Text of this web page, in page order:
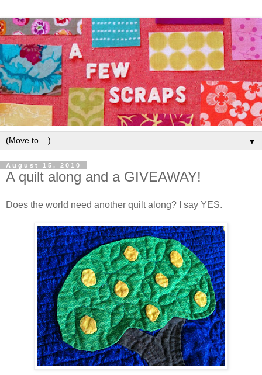
▼
August 15, 2010
A quilt along and a GIVEAWAY!
Does the world need another quilt along? I say YES.